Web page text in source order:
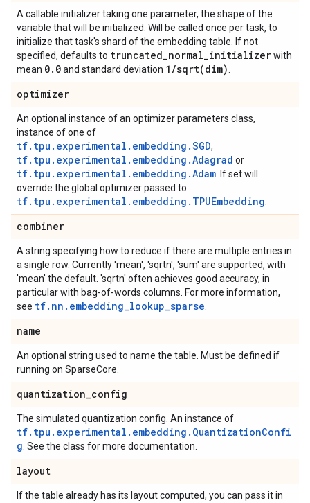
A callable initializer taking one parameter, the shape of the
variable that will be initialized. Will be called once per task, to
initialize that task's shard of the embedding table. If not
specified, defaults to truncated_normal_initializerwith
mean 0. 0and standard deviation 1 /sqrt(dim)
optimizer
An optional instance of an optimizer parameters class,
instance of one of
tf.tpu.experimental.embedding.SGD,
tf.tpu.experimental.embedding.Adagrad or
tf.tpu.experimental.embedding.Adam . If set will
override the global optimizer passed to
tf.tpu.experimental.embedding.TPUEmbedding
combiner
A string specifying how to reduce if there are multiple entries in
a single row. Currently 'mean', 'sqrtn', 'sum' are supported, with
'mean' the default. 'sqrtn' often achieves good accuracy, in
particular with bag-of-words columns. For more information,
see tf.nn.embedding_lookup_sparse
name
An optional string used to name the table. Must be defined if
running on SparseCore.
quantization_config
The simulated quantization config. An instance of
tf.tpu.experimental.embedding.QuantizationConfi
g . See the class for more documentation.
layout
If the table already has its layout computed, you can pass it in